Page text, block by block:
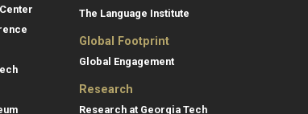
The Language Institute
Global Footprint
Global Engagement
Research
Research at Georgia Tech